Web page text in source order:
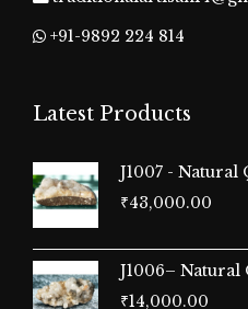
+91-9892 224 814
Latest Products
J1007 - Natural
₹43,000.00
J1006– Natural
₹14,000.00